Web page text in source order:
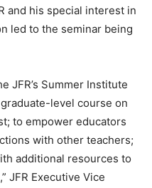
and his special interest in
led to the seminar being
JFR’s Summer Institute
level course on
to empower educators
with other teachers;
additional resources to
JFR Executive Vice